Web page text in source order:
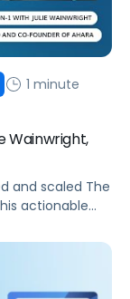
1 minute
Wainwright,
and scaled The
actionable